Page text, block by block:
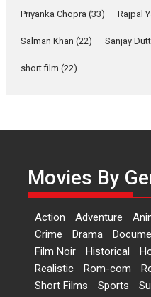
Rohit Purohit,...
Latest News
Priyanka Chopra (33) Rajpal
Salman Khan (22) Sanjay Dutt
short film (22)
Movies By
Action Adventure
Crime
Drama
Film Noir
Historical
Realistic
Rom-com
Short Films
Sports